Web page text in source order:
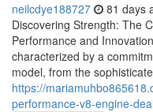
neilcdye188727 81 days
Discovering Strength: The
Performance and
characterized by a
model, from the
https://
performance-v8-engine-